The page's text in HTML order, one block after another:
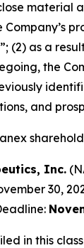
material
Company’s
(2) as a
the
and
Inc.
30,
in this